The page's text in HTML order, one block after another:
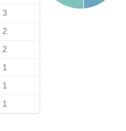
3
2
2
1
1
1